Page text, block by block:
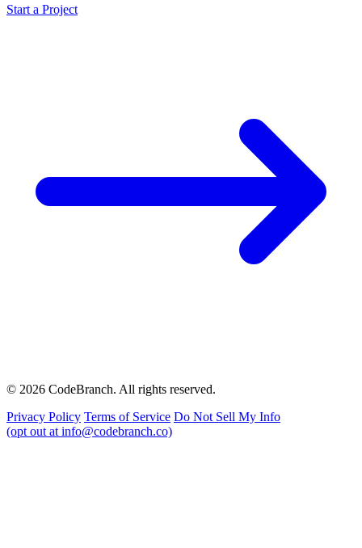
Start a Project
© 2026 CodeBranch. All rights reserved.
Privacy Policy Terms of Service Do Not Sell My Info
(opt out at info@codebranch.co)